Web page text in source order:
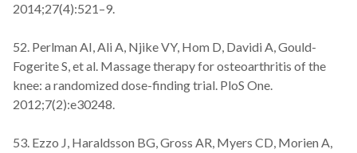
2014;27(4):521–9.
52. Perlman AI, Ali A, Njike VY, Hom D, Davidi A, Gould-
Fogerite S, et al. Massage therapy for osteoarthritis of the
knee: a randomized dose-finding trial. PloS One.
2012;7(2):e30248.
53. Ezzo J, Haraldsson BG, Gross AR, Myers CD, Morien A,